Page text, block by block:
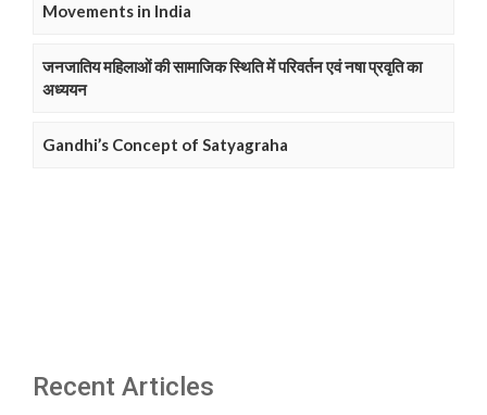
Movements in India
जनजातिय महिलाओं की सामाजिक स्थिति में परिवर्तन एवं नषा प्रवृति का
अध्ययन
Gandhi’s Concept of Satyagraha
Recent Articles